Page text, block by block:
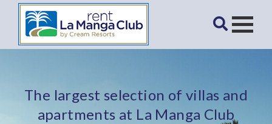
The largest selection of villas and
apartments at La Manga Club